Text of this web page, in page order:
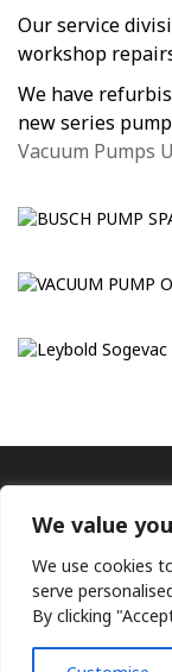
We value
We use cookies
serve
By clicking
Our service
workshop
We have
new series
Vacuum Pumps
Ⓒ KMP (UK)
The use of